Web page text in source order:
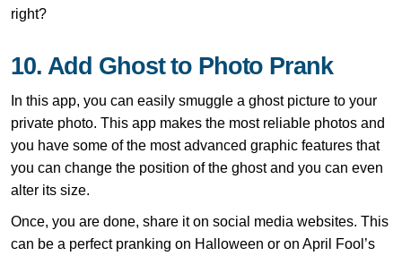
right?
10. Add Ghost to Photo Prank
In this app, you can easily smuggle a ghost picture to your
private photo. This app makes the most reliable photos and
you have some of the most advanced graphic features that
you can change the position of the ghost and you can even
alter its size.
Once, you are done, share it on social media websites. This
can be a perfect pranking on Halloween or on April Fool’s